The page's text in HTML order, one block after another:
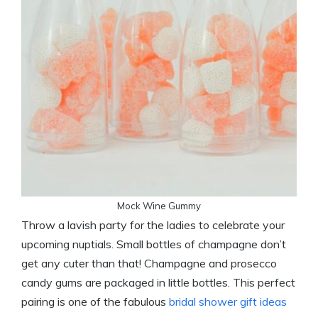
Mock Wine Gummy
Throw a lavish party for the ladies to celebrate your
upcoming nuptials. Small bottles of champagne don’t
get any cuter than that! Champagne and prosecco
candy gums are packaged in little bottles. This perfect
pairing is one of the fabulous bridal shower gift ideas